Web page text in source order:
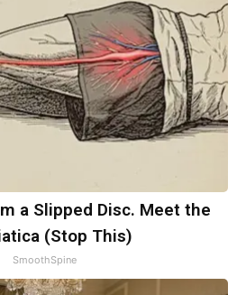
a Slipped Disc. Meet the
(Stop This)
SmoothSpine